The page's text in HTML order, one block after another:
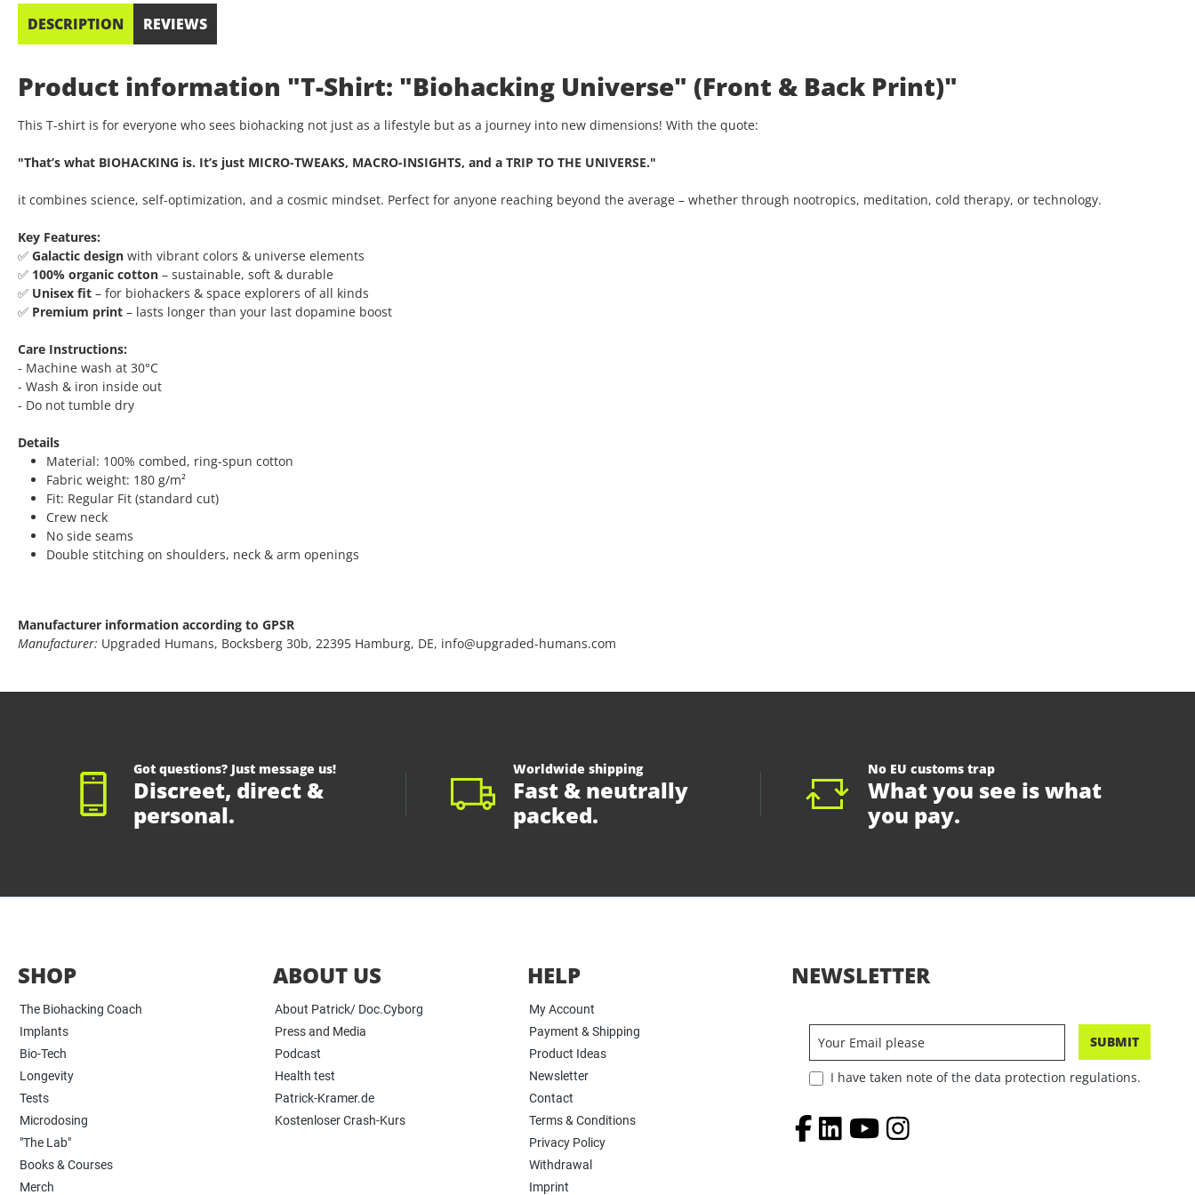
DESCRIPTION REVIEWS
Product information "T-Shirt: "Biohacking Universe" (Front & Back Print)"
This T-shirt is for everyone who sees biohacking not just as a lifestyle but as a journey into new dimensions! With the quote:
"That’s what BIOHACKING is. It’s just MICRO-TWEAKS, MACRO-INSIGHTS, and a TRIP TO THE UNIVERSE."
it combines science, self-optimization, and a cosmic mindset. Perfect for anyone reaching beyond the average – whether through nootropics, meditation, cold therapy, or technology.
Key Features:
✅ Galactic design with vibrant colors & universe elements
✅ 100% organic cotton – sustainable, soft & durable
✅ Unisex fit – for biohackers & space explorers of all kinds
✅ Premium print – lasts longer than your last dopamine boost
Care Instructions:
- Machine wash at 30°C
- Wash & iron inside out
- Do not tumble dry
Details
Material: 100% combed, ring-spun cotton
Fabric weight: 180 g/m²
Fit: Regular Fit (standard cut)
Crew neck
No side seams
Double stitching on shoulders, neck & arm openings
Manufacturer information according to GPSR
Manufacturer: Upgraded Humans, Bocksberg 30b, 22395 Hamburg, DE, info@upgraded-humans.com
Got questions? Just message us!
Discreet, direct &
personal.
Worldwide shipping
Fast & neutrally
packed.
No EU customs trap
What you see is what
you pay.
SHOP
The Biohacking Coach
Implants
Bio-Tech
Longevity
Tests
Microdosing
"The Lab"
Books & Courses
Merch
ABOUT US
About Patrick/ Doc.Cyborg
Press and Media
Podcast
Health test
Patrick-Kramer.de
Kostenloser Crash-Kurs
HELP
My Account
Payment & Shipping
Product Ideas
Newsletter
Contact
Terms & Conditions
Privacy Policy
Withdrawal
Imprint
NEWSLETTER
SUBMIT
I have taken note of the data protection regulations.